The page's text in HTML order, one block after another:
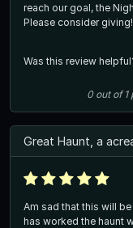
reach our goal, the
Please consider
Was this review
0out of1
Great Haunt, a
Am sad that this will
has worked the haunt